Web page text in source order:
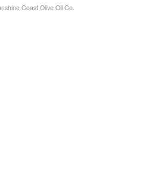
Coast Olive Oil Co.